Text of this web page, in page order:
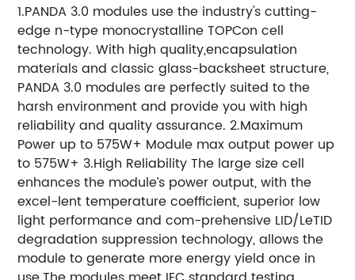
1.PANDA 3.0 modules use the industry's cutting-
edge n-type monocrystalline TOPCon cell
technology. With high quality,encapsulation
materials and classic glass-backsheet structure,
PANDA 3.0 modules are perfectly suited to the
harsh environment and provide you with high
reliability and quality assurance. 2.Maximum
Power up to 575W+ Module max output power up
to 575W+ 3.High Reliability The large size cell
enhances the module’s power output, with the
excel-lent temperature coefficient, superior low
light performance and com-prehensive LID/LeTID
degradation suppression technology, allows the
module to generate more energy yield once in